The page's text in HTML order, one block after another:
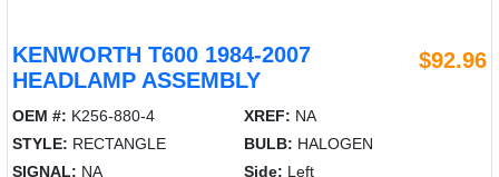
KENWORTH T600 1984-2007
HEADLAMP ASSEMBLY
$92.96
OEM #: K256-880-4 XREF: NA
STYLE: RECTANGLE BULB: HALOGEN
SIGNAL: NA Side: Left